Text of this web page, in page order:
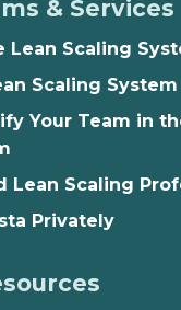
& Services
Lean Scaling
Scaling System
Your Team in
Lean Scaling
Privately